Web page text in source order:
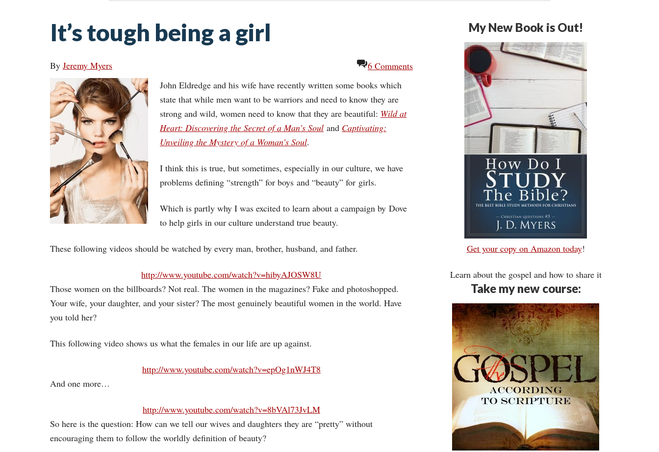
It’s tough being a girl
By Jeremy Myers
6 Comments
John Eldredge and his wife have recently written some books which
state that while men want to be warriors and need to know they are
strong and wild, women need to know that they are beautiful: Wild at
Heart: Discovering the Secret of a Man’s Soul and Captivating:
Unveiling the Mystery of a Woman’s Soul.
I think this is true, but sometimes, especially in our culture, we have
problems defining “strength” for boys and “beauty” for girls.
Which is partly why I was excited to learn about a campaign by Dove
to help girls in our culture understand true beauty.
These following videos should be watched by every man, brother, husband, and father.
http://www.youtube.com/watch?v=hibyAJOSW8U
Those women on the billboards? Not real. The women in the magazines? Fake and photoshopped.
Your wife, your daughter, and your sister? The most genuinely beautiful women in the world. Have
you told her?
This following video shows us what the females in our life are up against.
http://www.youtube.com/watch?v=epOg1nWJ4T8
And one more…
http://www.youtube.com/watch?v=8bVAl73JvLM
So here is the question: How can we tell our wives and daughters they are “pretty” without
encouraging them to follow the worldly definition of beauty?
My New Book is Out!
Get your copy on Amazon today!
Learn about the gospel and how to share it
Take my new course: